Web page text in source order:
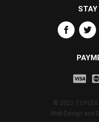
© 2023 TOYLEX
Web Design and